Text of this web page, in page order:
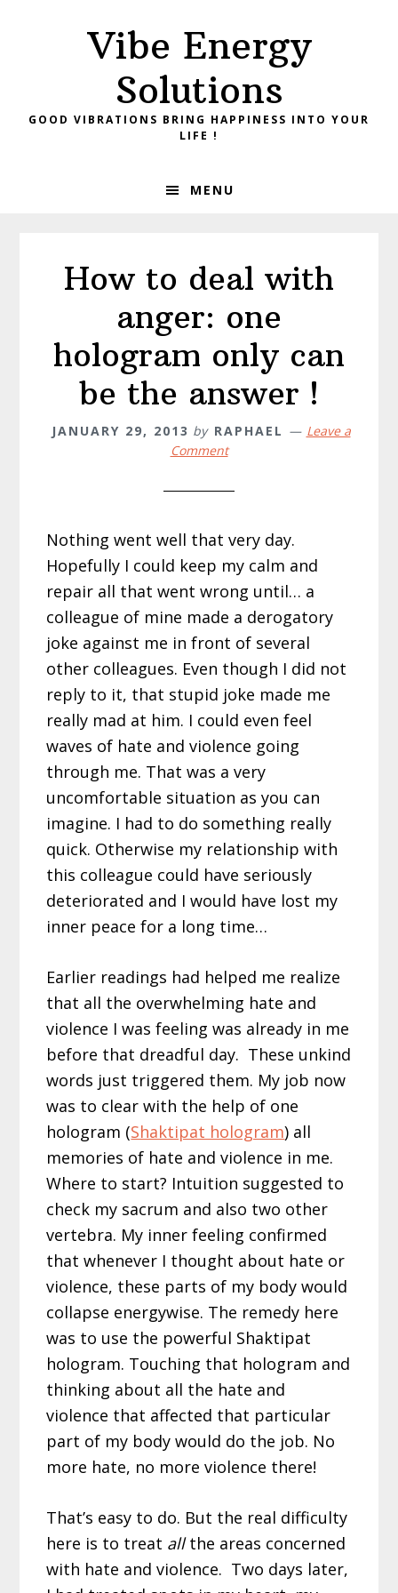
Vibe Energy
Solutions
GOOD VIBRATIONS BRING HAPPINESS INTO YOUR
LIFE !
MENU
How to deal with
anger: one
hologram only can
be the answer !
JANUARY 29, 2013 by RAPHAEL
Leave a
Comment
Nothing went well that very day.
Hopefully I could keep my calm and
repair all that went wrong until… a
colleague of mine made a derogatory
joke against me in front of several
other colleagues. Even though I did not
reply to it, that stupid joke made me
really mad at him. I could even feel
waves of hate and violence going
through me. That was a very
uncomfortable situation as you can
imagine. I had to do something really
quick. Otherwise my relationship with
this colleague could have seriously
deteriorated and I would have lost my
inner peace for a long time…
Earlier readings had helped me realize
that all the overwhelming hate and
violence I was feeling was already in me
before that dreadful day. These unkind
words just triggered them. My job now
was to clear with the help of one
hologram (Shaktipat hologram) all
memories of hate and violence in me.
Where to start? Intuition suggested to
check my sacrum and also two other
vertebra. My inner feeling confirmed
that whenever I thought about hate or
violence, these parts of my body would
collapse energywise. The remedy here
was to use the powerful Shaktipat
hologram. Touching that hologram and
thinking about all the hate and
violence that affected that particular
part of my body would do the job. No
more hate, no more violence there!
That’s easy to do. But the real difficulty
here is to treat allthe areas concerned
with hate and violence. Two days later,